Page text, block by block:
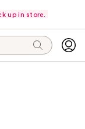
up in store.